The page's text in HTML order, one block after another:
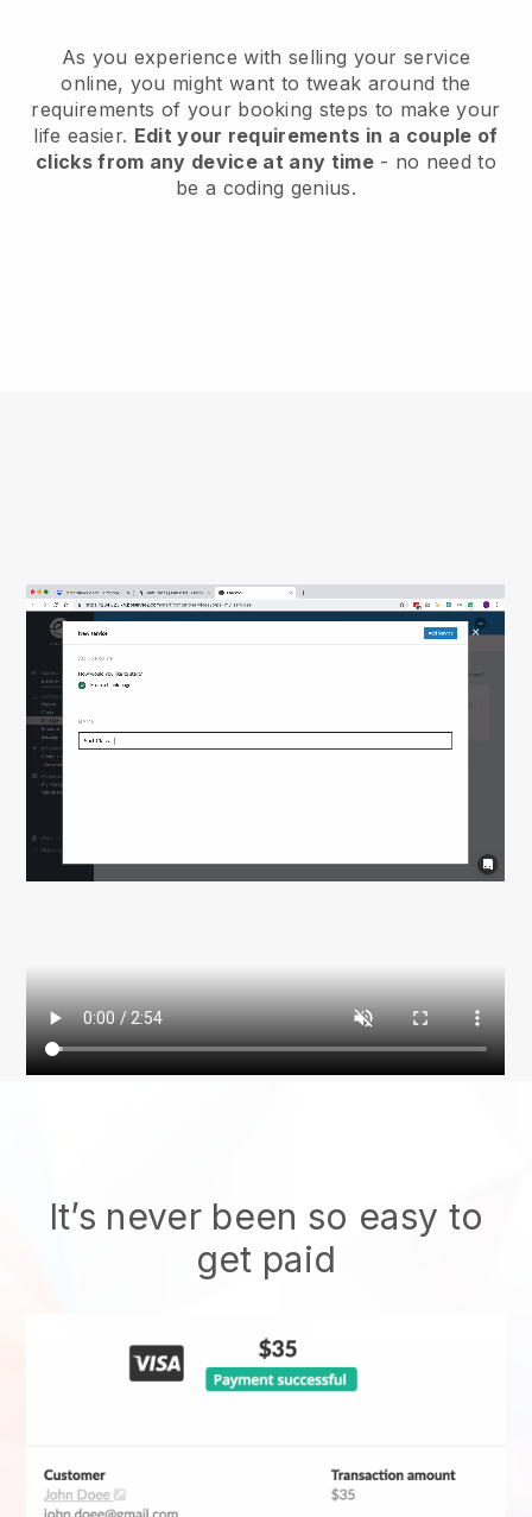
As you experience with selling your service
online, you might want to tweak around the
requirements of your booking steps to make your
life easier. Edit your requirements in a couple of
clicks from any device at any time- no need to
be a coding genius.
It’s never been so easy to
get paid